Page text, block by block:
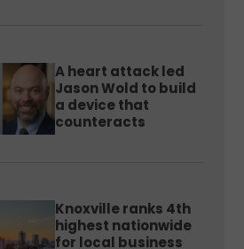
A heart attack led
Jason Wold to build
a device that
counteracts
Knoxville ranks 4th
highest nationwide
for local business